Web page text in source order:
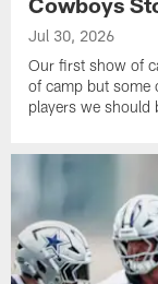
Jul 30, 2026
Our first show of
of camp but some
players we should